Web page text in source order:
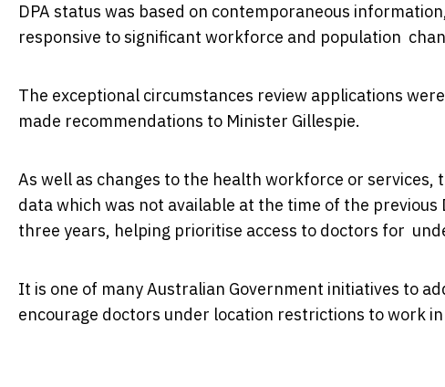
DPA status was based on contemporaneous
responsive to significant workforce and population
The exceptional circumstances review applications
made recommendations to Minister Gillespie.
As well as changes to the health workforce or
data which was not available at the time of the
three years, helping prioritise access to doctors for
It is one of many Australian Government initiatives to
encourage doctors under location restrictions to work